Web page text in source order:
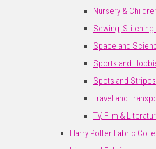
Nursery &
Sewing, Stitching
Space and
Sports and
Spots and
Travel and
TV, Film &
Harry Potter Fabric